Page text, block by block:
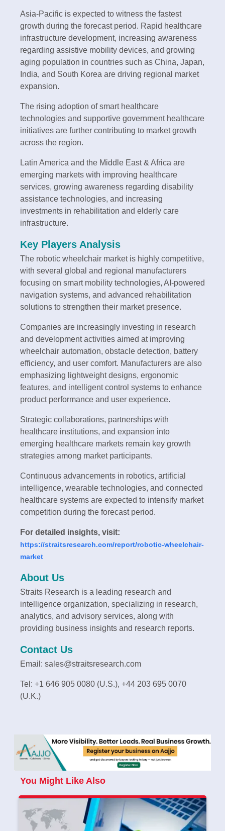
Asia-Pacific is expected to witness the fastest
growth during the forecast period. Rapid healthcare
infrastructure development, increasing awareness
regarding assistive mobility devices, and growing
aging population in countries such as China, Japan,
India, and South Korea are driving regional market
expansion.
The rising adoption of smart healthcare
technologies and supportive government healthcare
initiatives are further contributing to market growth
across the region.
Latin America and the Middle East & Africa are
emerging markets with improving healthcare
services, growing awareness regarding disability
assistance technologies, and increasing
investments in rehabilitation and elderly care
infrastructure.
Key Players Analysis
The robotic wheelchair market is highly competitive,
with several global and regional manufacturers
focusing on smart mobility technologies, AI-powered
navigation systems, and advanced rehabilitation
solutions to strengthen their market presence.
Companies are increasingly investing in research
and development activities aimed at improving
wheelchair automation, obstacle detection, battery
efficiency, and user comfort. Manufacturers are also
emphasizing lightweight designs, ergonomic
features, and intelligent control systems to enhance
product performance and user experience.
Strategic collaborations, partnerships with
healthcare institutions, and expansion into
emerging healthcare markets remain key growth
strategies among market participants.
Continuous advancements in robotics, artificial
intelligence, wearable technologies, and connected
healthcare systems are expected to intensify market
competition during the forecast period.
For detailed insights, visit:
https://straitsresearch.com/report/robotic-wheelchair-
market
About Us
Straits Research is a leading research and
intelligence organization, specializing in research,
analytics, and advisory services, along with
providing business insights and research reports.
Contact Us
Email: sales@straitsresearch.com
Tel: +1 646 905 0080 (U.S.), +44 203 695 0070
(U.K.)
You Might Like Also